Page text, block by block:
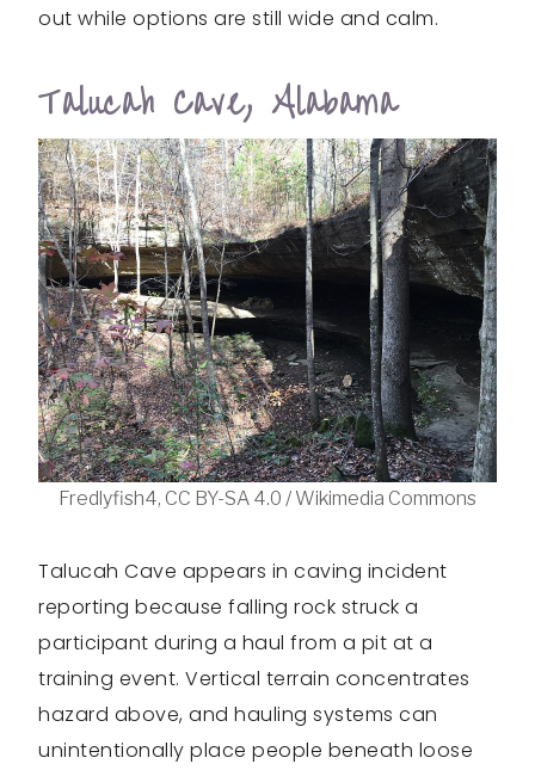
out while options are still wide and calm.
Talucah Cave, Alabama
Fredlyfish4, CC BY-SA 4.0 / Wikimedia Commons
Talucah Cave appears in caving incident
reporting because falling rock struck a
participant during a haul from a pit at a
training event. Vertical terrain concentrates
hazard above, and hauling systems can
unintentionally place people beneath loose